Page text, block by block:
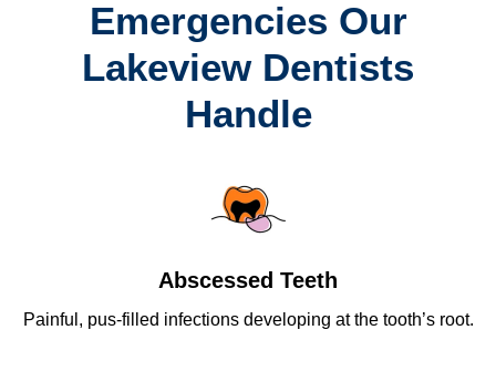
Emergencies Our
Lakeview Dentists
Handle
Abscessed Teeth
Painful, pus-filled infections developing at the tooth’s root.